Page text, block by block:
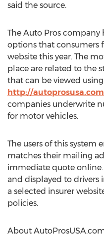
said the source.
The Auto Pros company
options that consumers
website this year. The
place are related to the
that can be viewed
http://
companies underwrite
for motor vehicles.
The users of this system
matches their mailing
immediate quote online.
and displayed to drivers
a selected insurer
policies.
About